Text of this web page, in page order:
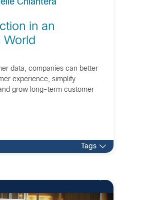
Chiantera
in an
World
data, companies can better
experience, simplify
grow long-term customer
Tags